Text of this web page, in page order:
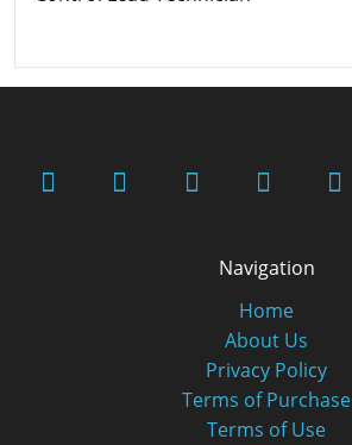
Navigation
Home
About Us
Privacy Policy
Terms of Purchase
Terms of Use